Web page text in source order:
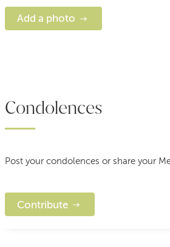
Add a photo
Condolences
Post your condolences or share your
Contribute